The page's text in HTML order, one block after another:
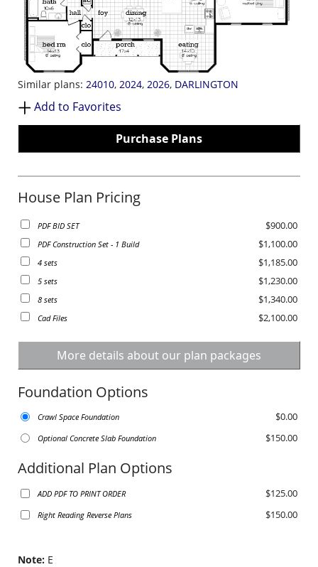
Similar plans: 24010, 2024, 2026, DARLINGTON
Add to Favorites
Purchase Plans
House Plan Pricing
PDF BID SET $900.00
PDF Construction Set - 1 Build $1,100.00
4 sets $1,185.00
5 sets $1,230.00
8 sets $1,340.00
Cad Files $2,100.00
More details about our plan packages
Foundation Options
Crawl Space Foundation $0.00
Optional Concrete Slab Foundation $150.00
Additional Plan Options
ADD PDF TO PRINT ORDER $125.00
Right Reading Reverse Plans $150.00
Note: E